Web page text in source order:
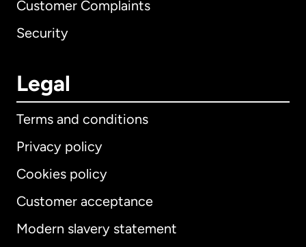
Customer Complaints
Security
Legal
Terms and conditions
Privacy policy
Cookies policy
Customer acceptance
Modern slavery statement
International English